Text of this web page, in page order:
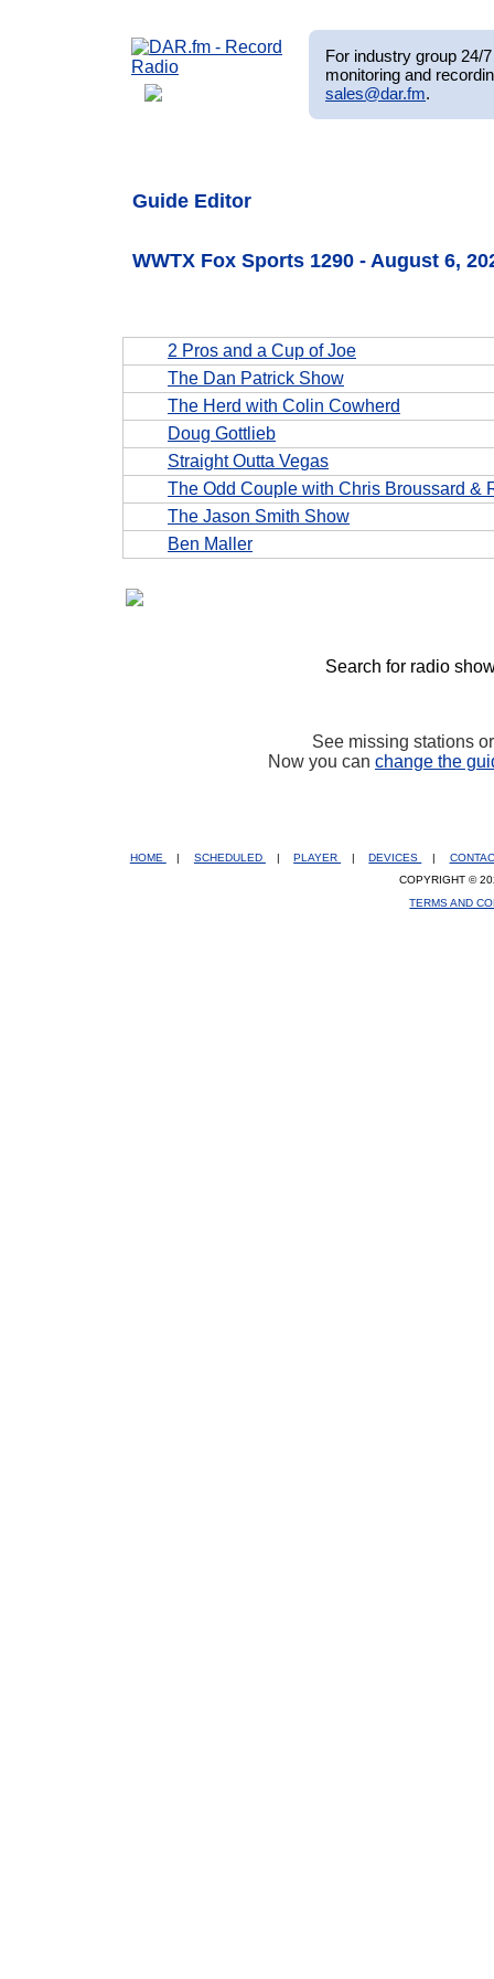
For industry group 24/
monitoring and
sales@dar.fm.
Guide Editor
WWTX Fox Sports 1290 - August 6,
2 Pros and a Cup of Joe
The Dan Patrick Show
The Herd with Colin Cowherd
Doug Gottlieb
Straight Outta Vegas
The Odd Couple with Chris Broussard &
The Jason Smith Show
Ben Maller
Search for radio
See missing stations
Now you can change the
HOME | SCHEDULED | PLAYER | DEVICES |
COPYRIGHT ©
TERMS AND